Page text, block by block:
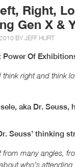
Right,
Gen X &
BY JEFF HURT
Power Of
think right and think
aka Dr.
Seuss’ thinking
from many angles,
who’s